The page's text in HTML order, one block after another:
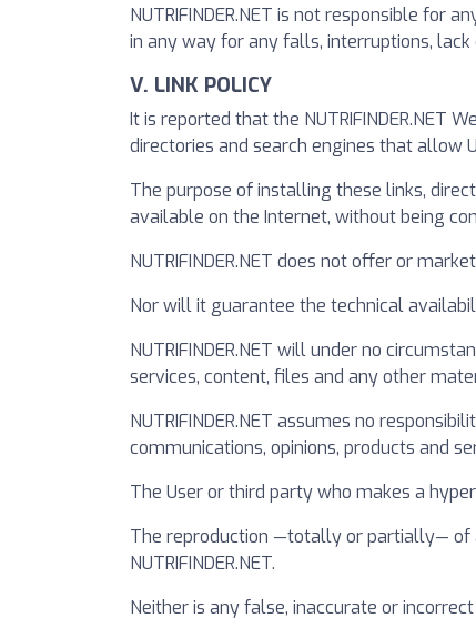
NUTRIFINDER.NET is not responsible for
in any way for any falls, interruptions,
V. LINK POLICY
It is reported that the NUTRIFINDER.NET
directories and search engines that allow
The purpose of installing these links,
available on the Internet, without being
NUTRIFINDER.NET does not offer or
Nor will it guarantee the technical
NUTRIFINDER.NET will under no
services, content, files and any other
NUTRIFINDER.NET assumes no
communications, opinions, products and
The User or third party who makes a
The reproduction —totally or partially— of
NUTRIFINDER.NET.
Neither is any false, inaccurate or